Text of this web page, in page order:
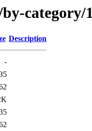
Description
-